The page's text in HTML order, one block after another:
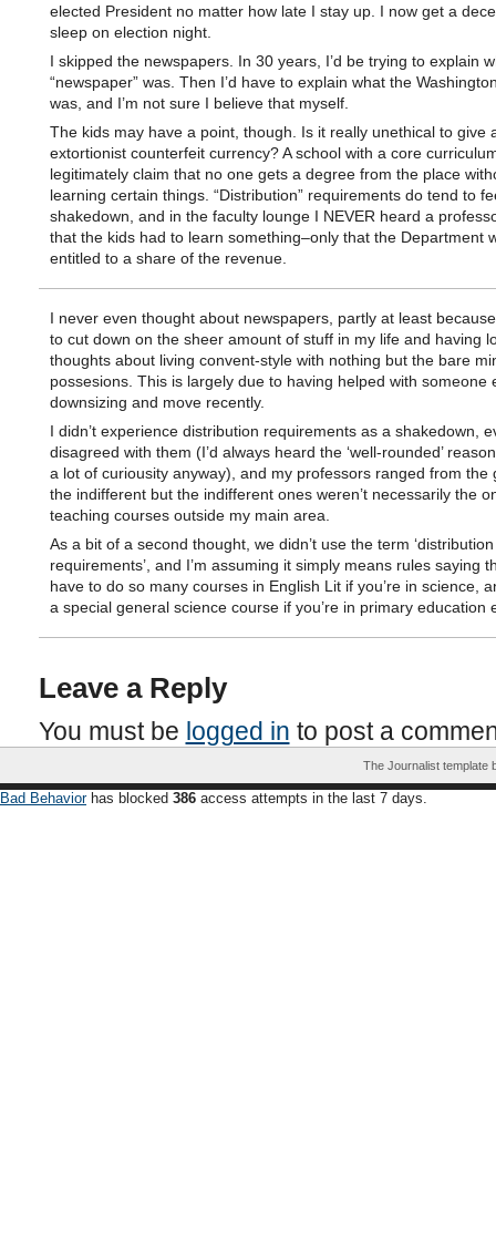
elected President no matter how late I stay up. I now get a
sleep on election night.
I skipped the newspapers. In 30 years, I’d be trying to explain
“newspaper” was. Then I’d have to explain what the
was, and I’m not sure I believe that myself.
The kids may have a point, though. Is it really unethical to give
extortionist counterfeit currency? A school with a core
legitimately claim that no one gets a degree from the place
learning certain things. “Distribution” requirements do tend to
shakedown, and in the faculty lounge I NEVER heard a
that the kids had to learn something–only that the Department
entitled to a share of the revenue.
I never even thought about newspapers, partly at least because
to cut down on the sheer amount of stuff in my life and having
thoughts about living convent-style with nothing but the bare
possesions. This is largely due to having helped with someone
downsizing and move recently.
I didn’t experience distribution requirements as a shakedown,
disagreed with them (I’d always heard the ‘well-rounded’
a lot of curiousity anyway), and my professors ranged from the
the indifferent but the indifferent ones weren’t necessarily the
teaching courses outside my main area.
As a bit of a second thought, we didn’t use the term ‘distribution
requirements’, and I’m assuming it simply means rules saying
have to do so many courses in English Lit if you’re in science,
a special general science course if you’re in primary education
Leave a Reply
You must be logged in to post a
The Journalist template
Bad Behaviorhas blocked 386 access attempts in the last 7 days.